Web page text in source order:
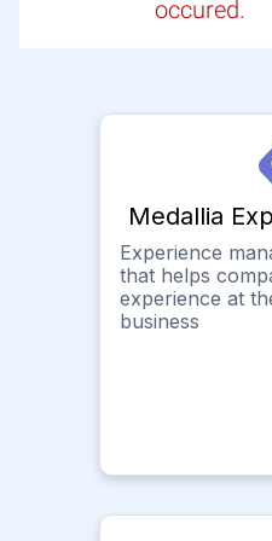
occured.
Medallia
Experience
that helps
experience at
business